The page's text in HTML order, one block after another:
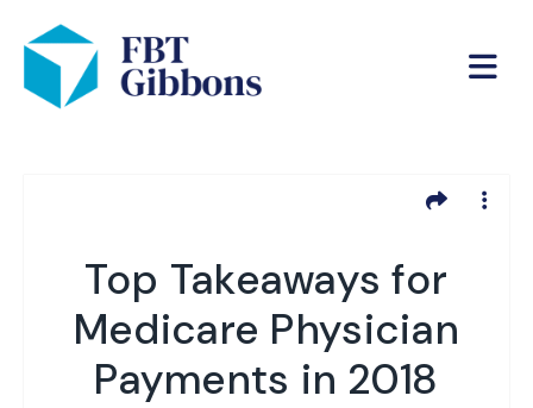
Top Takeaways for
Medicare Physician
Payments in 2018